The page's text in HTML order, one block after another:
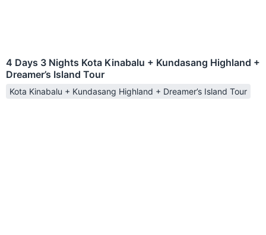
4 Days 3 Nights Kota Kinabalu + Kundasang Highland +
Dreamer’s Island Tour
Kota Kinabalu + Kundasang Highland + Dreamer’s Island Tour